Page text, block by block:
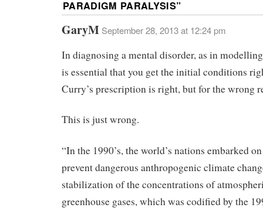
PARADIGM PARALYSIS”
GaryM September 28, 2013 at 12:24 pm
In diagnosing a mental disorder, as in
is essential that you get the initial conditions
Curry’s prescription is right, but for the wrong
This is just wrong.
“In the 1990’s, the world’s nations embarked
prevent dangerous anthropogenic climate
stabilization of the concentrations of
greenhouse gases, which was codified by the